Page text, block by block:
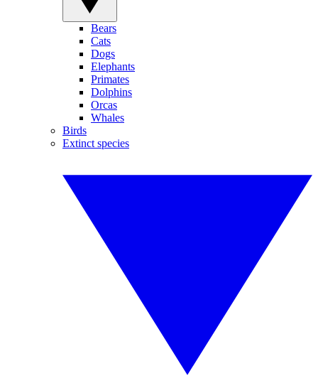
Bears
Cats
Dogs
Elephants
Primates
Dolphins
Orcas
Whales
Birds
Extinct species